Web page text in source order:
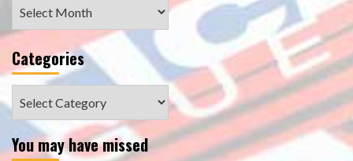
Categories
You may have missed